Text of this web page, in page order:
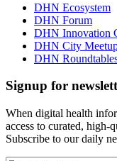
DHN Ecosystem
DHN Forum
DHN Innovation
DHN City
DHN
Signup for
When digital health
access to curated, high-
Subscribe to our daily